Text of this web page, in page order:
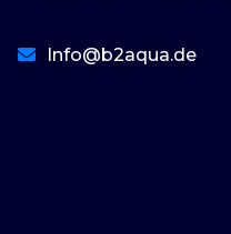
Info@b2aqua.de